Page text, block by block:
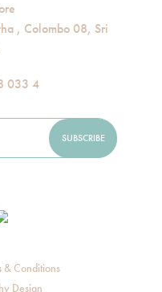
, Colombo 08, Sri
033 4
& Conditions
Design